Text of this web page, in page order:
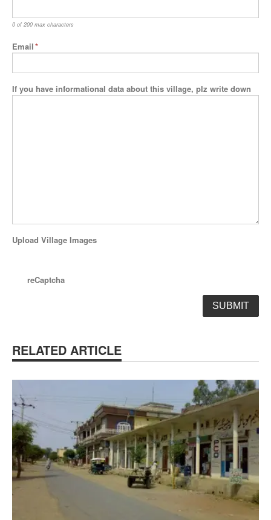
0 of 200 max characters
Email*
If you have informational data about this village, plz write down
Upload Village Images
reCaptcha
RELATED ARTICLE